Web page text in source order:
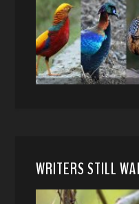
WRITERS STILL